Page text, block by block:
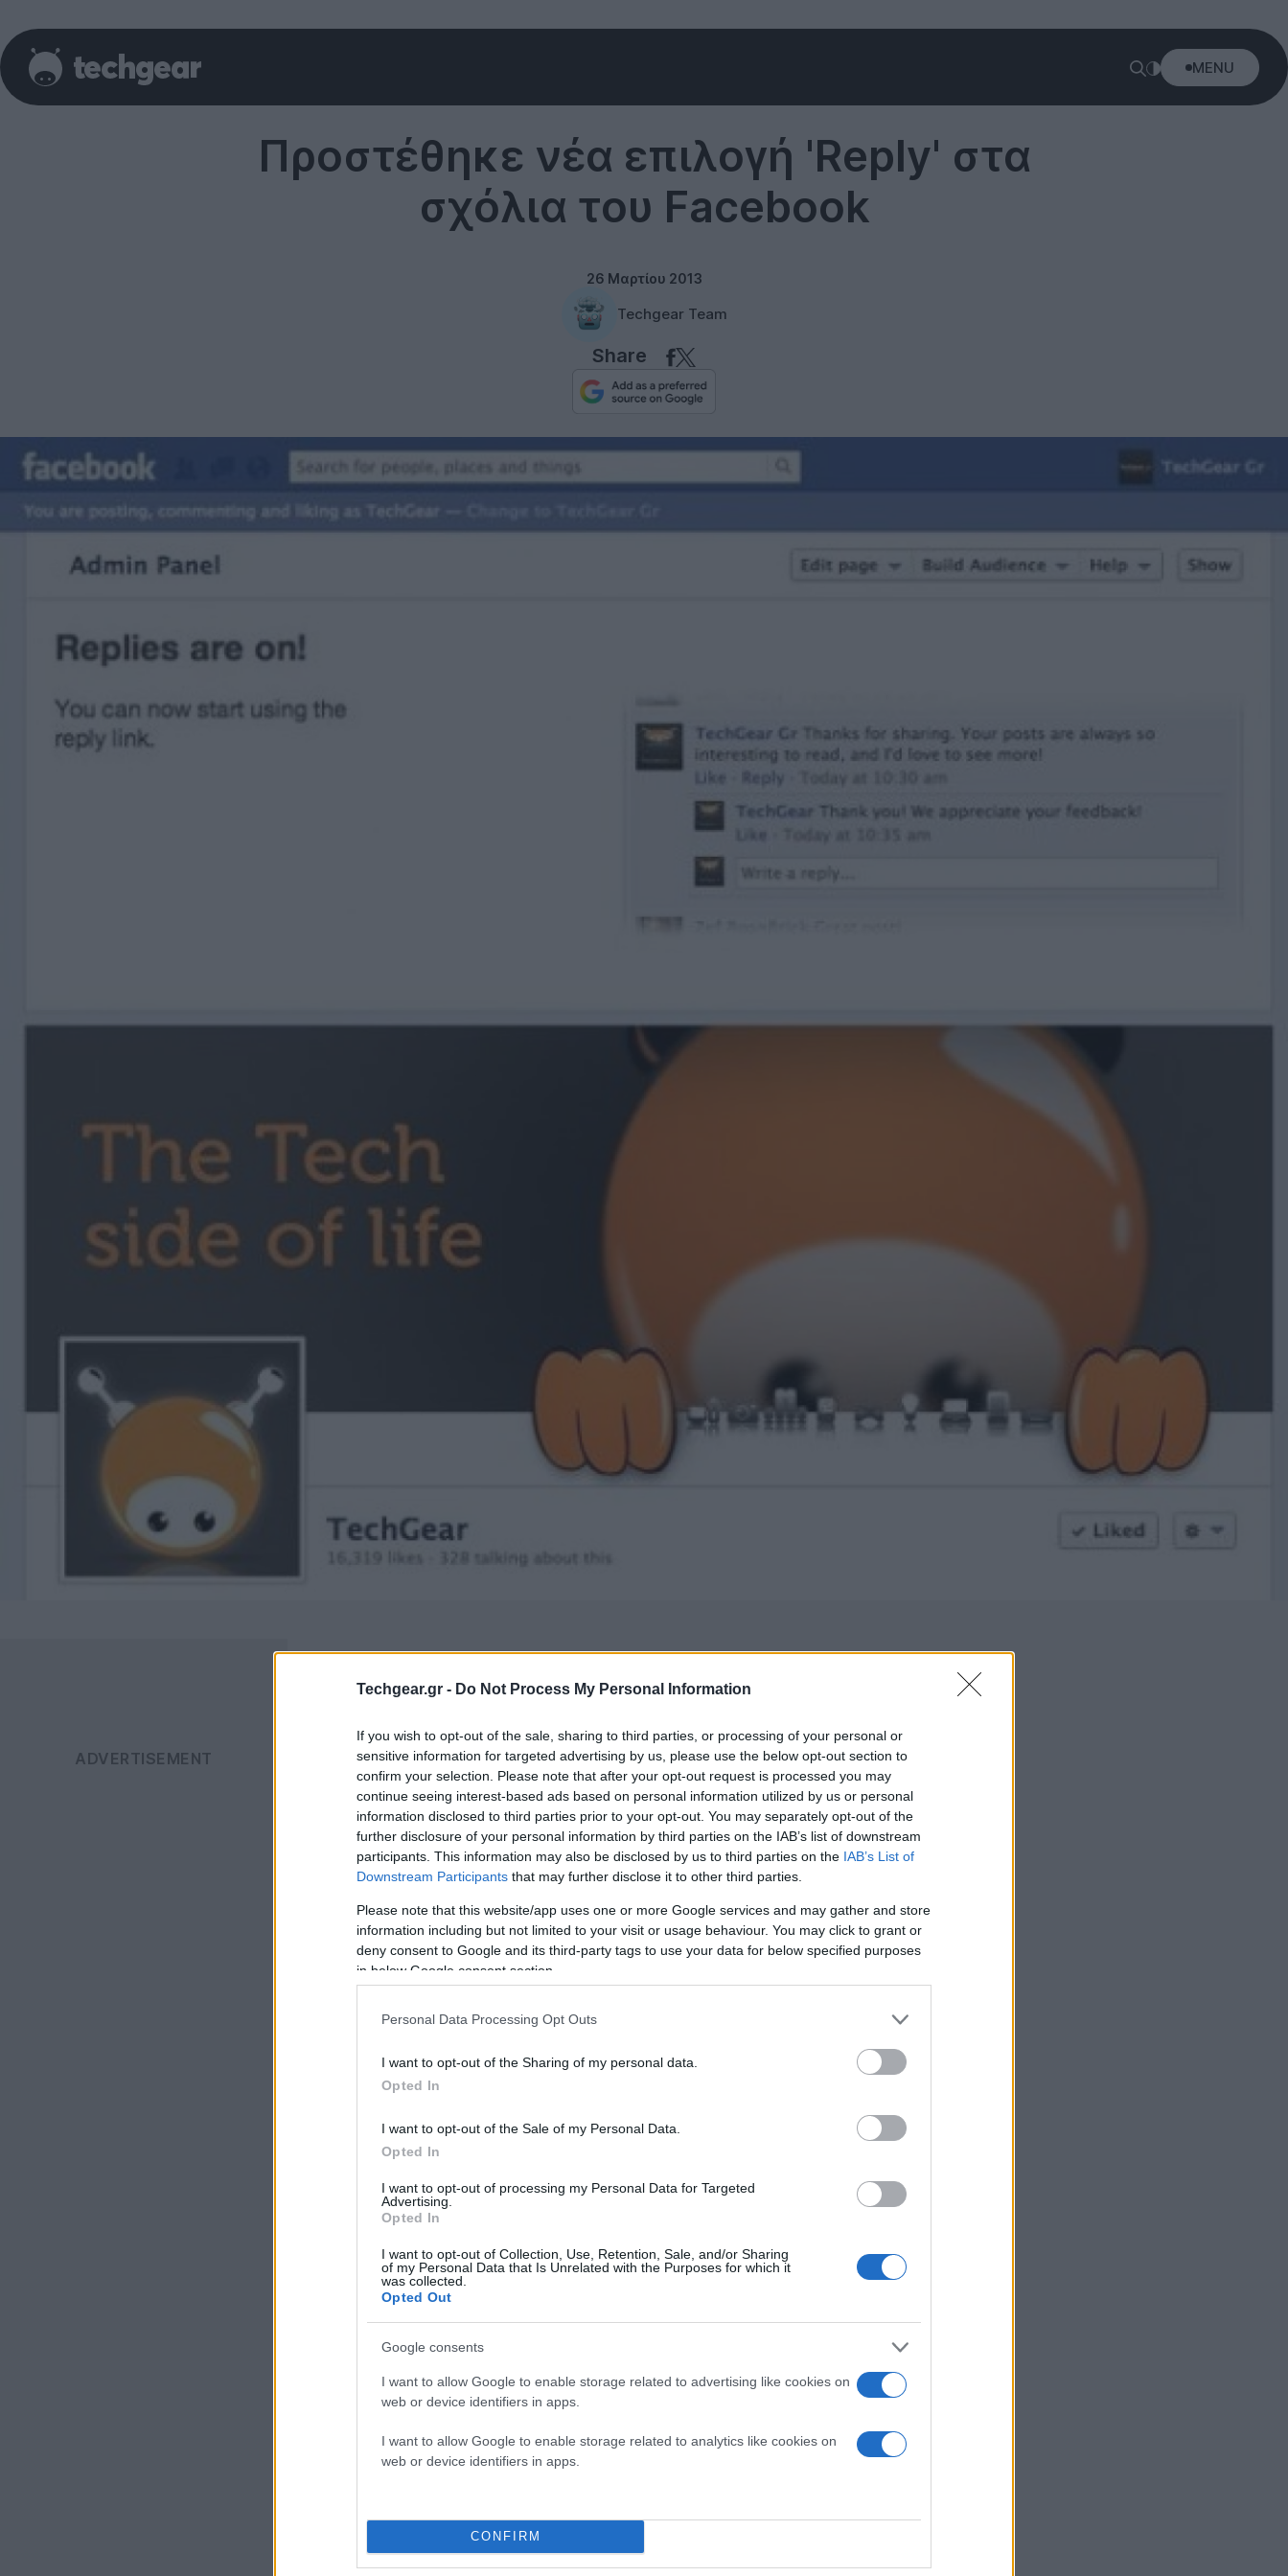
Techgear.gr - Do Not Process My Personal Information
If you wish to opt-out of the sale, sharing to third parties, or processing of your personal or
sensitive information for targeted advertising by us, please use the below opt-out section to
confirm your selection. Please note that after your opt-out request is processed you may
continue seeing interest-based ads based on personal information utilized by us or personal
information disclosed to third parties prior to your opt-out. You may separately opt-out of the
further disclosure of your personal information by third parties on the IAB’s list of downstream
participants. This information may also be disclosed by us to third parties on the IAB’s List of
Downstream Participants that may further disclose it to other third parties.
Please note that this website/app uses one or more Google services and may gather and store
information including but not limited to your visit or usage behaviour. You may click to grant or
deny consent to Google and its third-party tags to use your data for below specified purposes
in below Google consent section.
Personal Data Processing Opt Outs
I want to opt-out of the Sharing of my personal data.
Opted In
I want to opt-out of the Sale of my Personal Data.
Opted In
I want to opt-out of processing my Personal Data for Targeted
Advertising.
Opted In
I want to opt-out of Collection, Use, Retention, Sale, and/or Sharing
of my Personal Data that Is Unrelated with the Purposes for which it
was collected.
Opted Out
Google consents
I want to allow Google to enable storage related to advertising like cookies on
web or device identifiers in apps.
I want to allow Google to enable storage related to analytics like cookies on
web or device identifiers in apps.
CONFIRM
MENU
Προστέθηκε νέα επιλογή 'Reply' στα
σχόλια του Facebook
26 Μαρτίου 2013
Techgear Team
Share